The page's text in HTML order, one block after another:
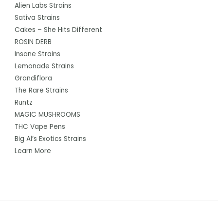
Alien Labs Strains
Sativa Strains
Cakes – She Hits Different
ROSIN DERB
Insane Strains
Lemonade Strains
Grandiflora
The Rare Strains
Runtz
MAGIC MUSHROOMS
THC Vape Pens
Big Al’s Exotics Strains
Learn More